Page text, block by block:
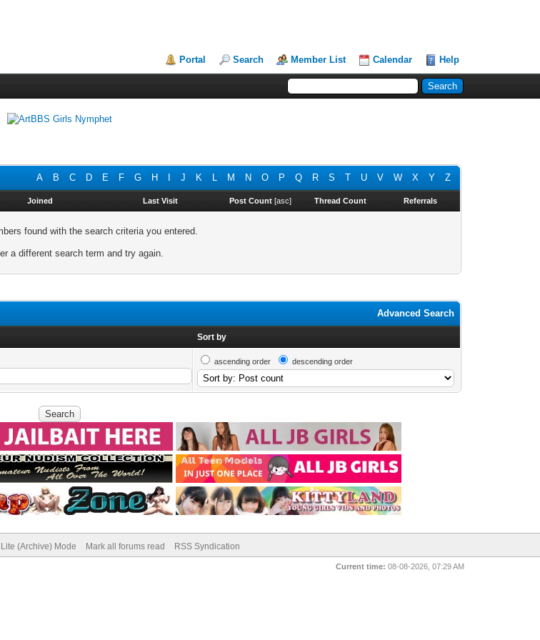
Portal Search Member List Calendar Help
A B C D E F G H J K L M N O P Q R S T U V W X Y Z
Joined Last Visit Post Count [asc] Thread Count Referrals
found with the search criteria you entered.
a different search term and try again.
Advanced Search
Sort by
ascending order descending order
Lite (Archive) Mode Mark all forums read RSS Syndication
Current time: 08-08-2026, 07:29 AM